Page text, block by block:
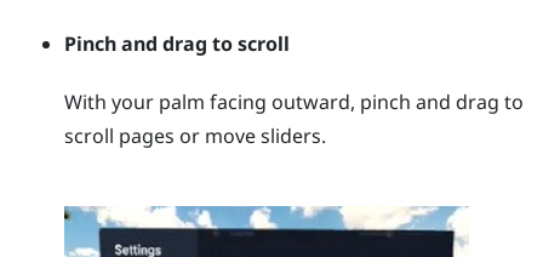
Pinch and drag to scroll
With your palm facing outward, pinch and drag to
scroll pages or move sliders.